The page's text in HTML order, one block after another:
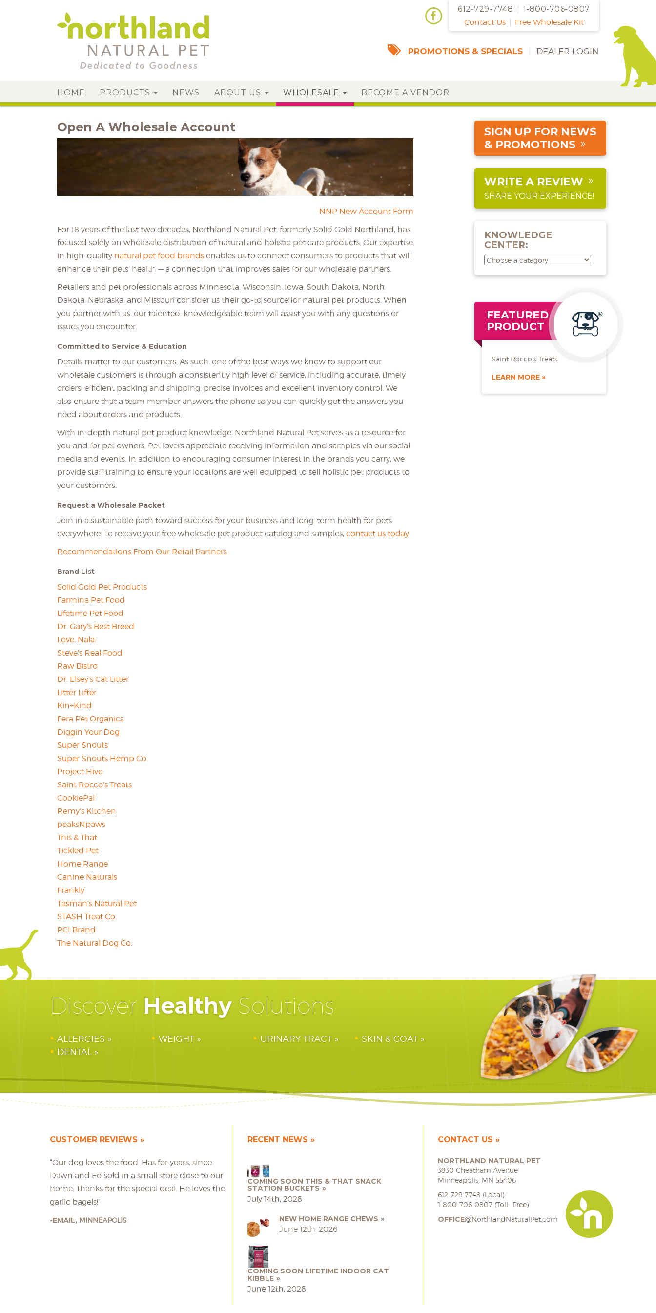
612-729-7748
1-800-706-0807
Contact Us
Free Wholesale Kit
PROMOTIONS & SPECIALS DEALER LOGIN
HOME PRODUCTS NEWS ABOUT US WHOLESALE BECOME A VENDOR
Open A Wholesale Account
NNP New Account Form
For 18 years of the last two decades, Northland Natural Pet, formerly Solid Gold Northland, has
focused solely on wholesale distribution of natural and holistic pet care products. Our expertise
in high-quality natural pet food brands enables us to connect consumers to products that will
enhance their pets’ health — a connection that improves sales for our wholesale partners.
Retailers and pet professionals across Minnesota, Wisconsin, Iowa, South Dakota, North
Dakota, Nebraska, and Missouri consider us their go-to source for natural pet products. When
you partner with us, our talented, knowledgeable team will assist you with any questions or
issues you encounter.
Committed to Service & Education
Details matter to our customers. As such, one of the best ways we know to support our
wholesale customers is through a consistently high level of service, including accurate, timely
orders, efficient packing and shipping, precise invoices and excellent inventory control. We
also ensure that a team member answers the phone so you can quickly get the answers you
need about orders and products.
With in-depth natural pet product knowledge, Northland Natural Pet serves as a resource for
you and for pet owners. Pet lovers appreciate receiving information and samples via our social
media and events. In addition to encouraging consumer interest in the brands you carry, we
provide staff training to ensure your locations are well equipped to sell holistic pet products to
your customers.
Request a Wholesale Packet
Join in a sustainable path toward success for your business and long-term health for pets
everywhere. To receive your free wholesale pet product catalog and samples, contact us today.
Recommendations From Our Retail Partners
Brand List
Solid Gold Pet Products
Farmina Pet Food
Lifetime Pet Food
Dr. Gary’s Best Breed
Love, Nala
Steve’s Real Food
Raw Bistro
Dr. Elsey’s Cat Litter
Litter Lifter
Kin+Kind
Fera Pet Organics
Diggin Your Dog
Super Snouts
Super Snouts Hemp Co.
Project Hive
Saint Rocco’s Treats
CookiePal
Remy’s Kitchen
peaksNpaws
This & That
Tickled Pet
Home Range
Canine Naturals
Frankly
Tasman’s Natural Pet
STASH Treat Co.
PCI Brand
The Natural Dog Co.
SIGN UP FOR NEWS
& PROMOTIONS
WRITE A REVIEW
SHARE YOUR EXPERIENCE!
KNOWLEDGE
CENTER:
FEATURED
PRODUCT
Saint Rocco’s Treats!
LEARN MORE
Discover Healthy Solutions
ALLERGIES WEIGHT URINARY TRACT
SKIN & COAT
DENTAL
CUSTOMER REVIEWS
“Our dog loves the food. Has for years, since
Dawn and Ed sold in a small store close to our
home. Thanks for the special deal. He loves the
garlic bagels!”
EMAIL, MINNEAPOLIS
RECENT NEWS
COMING SOON THIS & THAT SNACK
STATION BUCKETS
July 14th, 2026
NEW HOME RANGE CHEWS
June 12th, 2026
COMING SOON LIFETIME INDOOR CAT
KIBBLE
June 12th, 2026
CONTACT US
NORTHLAND NATURAL PET
3830 Cheatham Avenue
Minneapolis, MN 55406
612-729-7748 (Local)
1-800-706-0807 (Toll -Free)
OFFICE@NorthlandNaturalPet.com